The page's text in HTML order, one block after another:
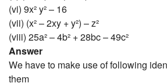
(vi) 9x² y² – 16
(vii) (x² – 2xy + y²) – z²
(viii) 25a² – 4b² + 28bc – 49c²
Answer
We have to make use of following
them